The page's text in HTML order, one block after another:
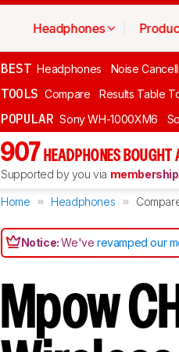
Headphones
BEST Headphones Noise
TOOLS Compare Results Table
POPULAR Sony WH-1000XM6
907 HEADPHONES BOUGHT
Supported by you via membership
Home Headphones
Notice:We'verevamped our
Mpow